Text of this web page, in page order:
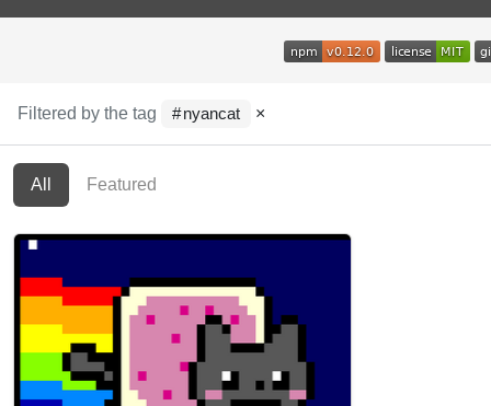
Filtered by the tag nyancat ×
All Featured